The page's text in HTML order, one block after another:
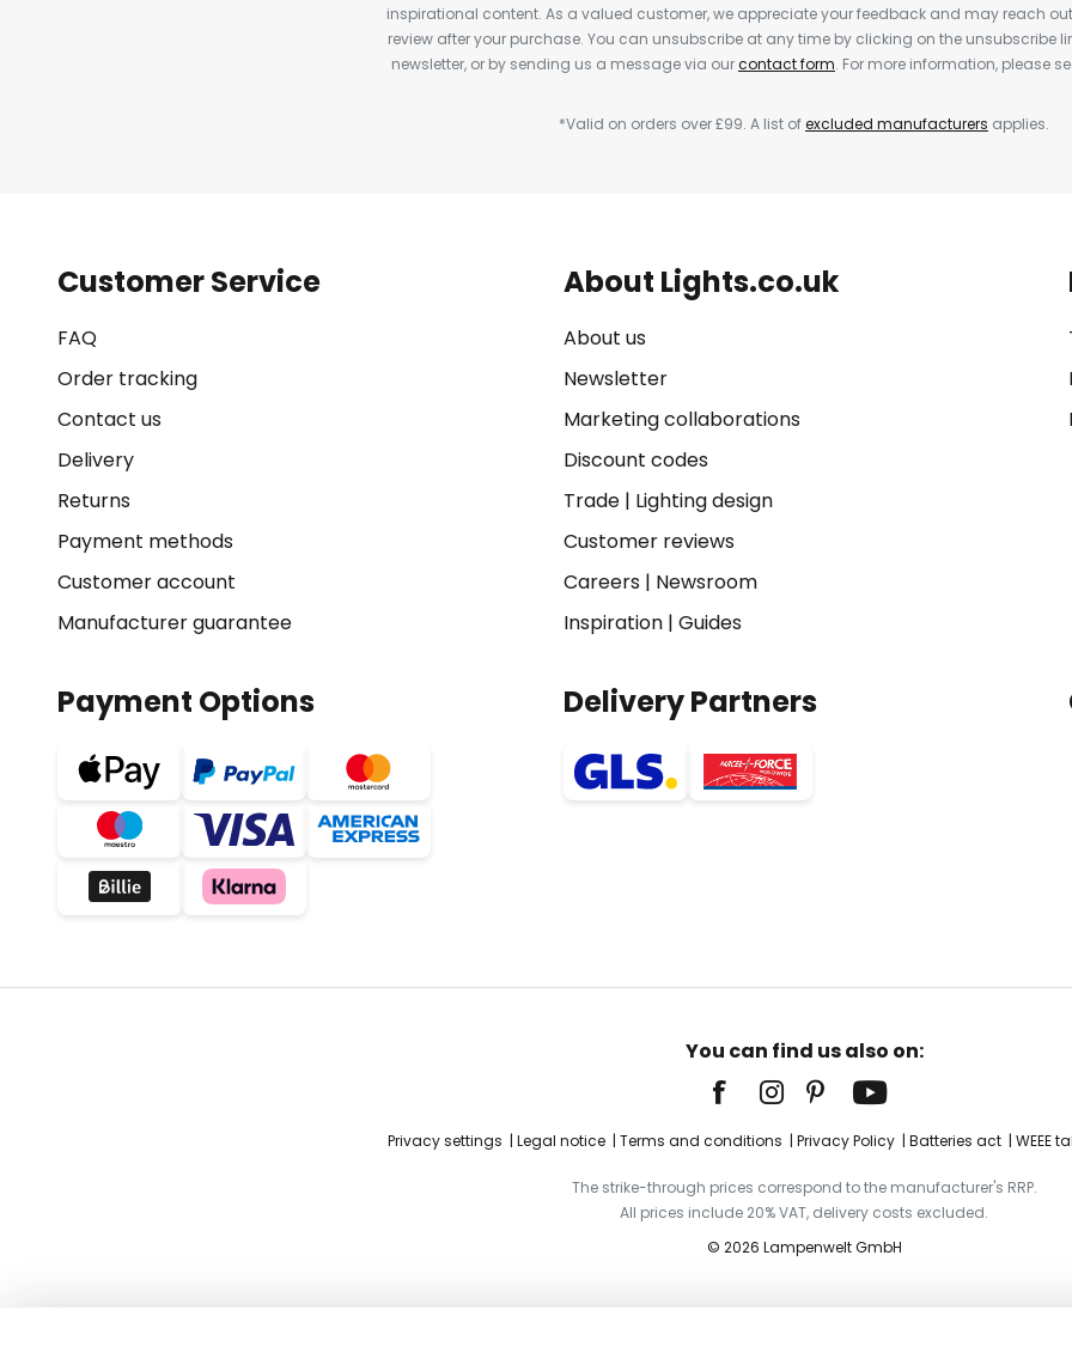
inspirational content. As a valued customer, we appreciate your feedback and may reach
review after your purchase. You can unsubscribe at any time by clicking on the unsubscribe
newsletter, or by sending us a message via ourcontact form. For more information, please
*Valid on orders over £99. A list ofexcluded manufacturers applies.
Customer Service
FAQ
Order tracking
Contact us
Delivery
Returns
Payment methods
Customer account
Manufacturer guarantee
About Lights.co.uk
About us
Newsletter
Marketing collaborations
Discount codes
Trade| Lighting design
Customer reviews
Careers| Newsroom
Inspiration| Guides
Payment Options Delivery Partners
You can find us also on:
Privacy settings Legal notice Terms and conditions Privacy Policy Batteries act WEEE
The strike-through prices correspond to the manufacturer's RRP.
All prices include 20% VAT, delivery costs excluded.
© 2026 Lampenwelt GmbH